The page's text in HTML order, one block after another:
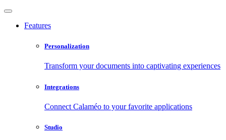
Features
Personalization
Transform your documents into captivating experiences
Integrations
Connect Calaméo to your favorite applications
Studio